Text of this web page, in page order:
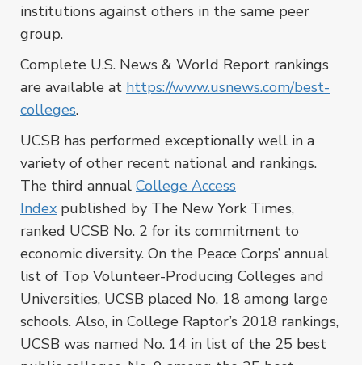
institutions against others in the same peer
group.
Complete U.S. News & World Report rankings
are available at https://www.usnews.com/best-
colleges.
UCSB has performed exceptionally well in a
variety of other recent national and rankings.
The third annual College Access
Index published by The New York Times,
ranked UCSB No. 2 for its commitment to
economic diversity. On the Peace Corps’ annual
list of Top Volunteer-Producing Colleges and
Universities, UCSB placed No. 18 among large
schools. Also, in College Raptor’s 2018 rankings,
UCSB was named No. 14 in list of the 25 best